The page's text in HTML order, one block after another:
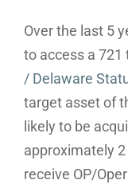
Over the last 5
to access a 721
/ Delaware
target asset of
likely to be
approximately
receive OP/